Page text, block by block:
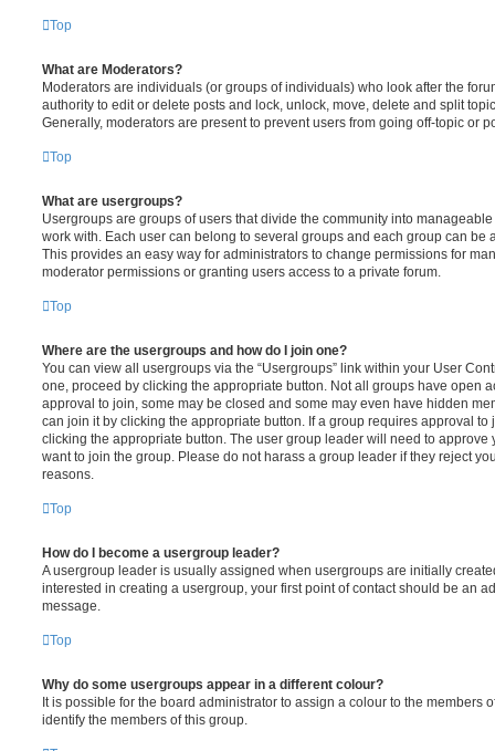
Top
What are Moderators?
Moderators are individuals (or groups of individuals) who look after the
authority to edit or delete posts and lock, unlock, move, delete and split
Generally, moderators are present to prevent users from going off-topic or
Top
What are usergroups?
Usergroups are groups of users that divide the community into
work with. Each user can belong to several groups and each group can be
This provides an easy way for administrators to change permissions for
moderator permissions or granting users access to a private forum.
Top
Where are the usergroups and how do I join one?
You can view all usergroups via the “Usergroups” link within your User
one, proceed by clicking the appropriate button. Not all groups have open
approval to join, some may be closed and some may even have hidden
can join it by clicking the appropriate button. If a group requires approval to
clicking the appropriate button. The user group leader will need to approve
want to join the group. Please do not harass a group leader if they reject
reasons.
Top
How do I become a usergroup leader?
A usergroup leader is usually assigned when usergroups are initially
interested in creating a usergroup, your first point of contact should be an
message.
Top
Why do some usergroups appear in a different colour?
It is possible for the board administrator to assign a colour to the members
identify the members of this group.